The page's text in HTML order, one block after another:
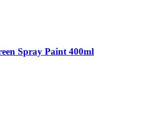
Spray Paint 400ml